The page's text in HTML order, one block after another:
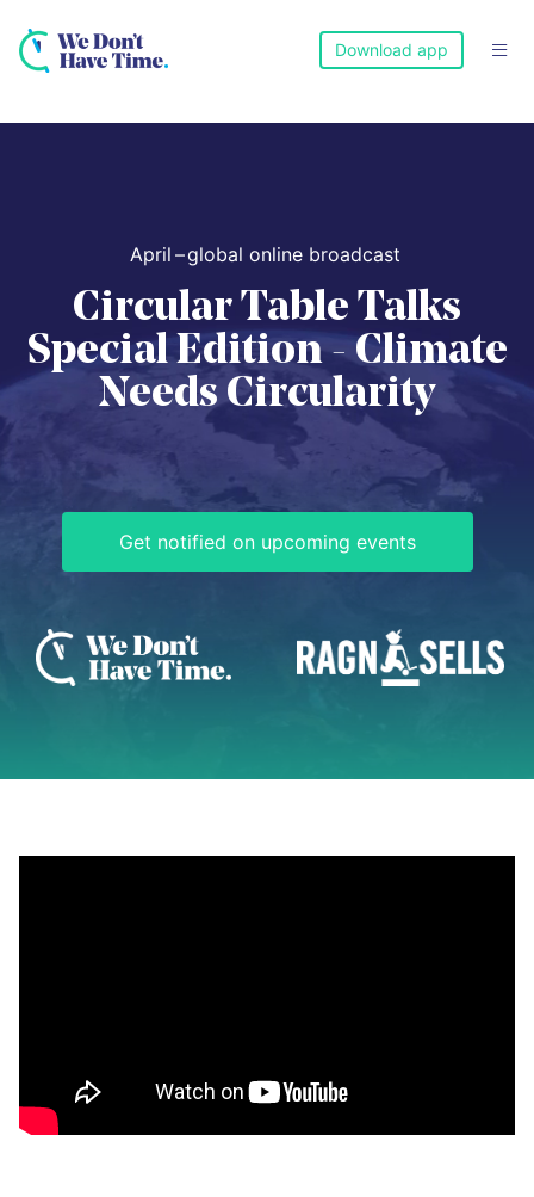

Download app
April –global online broadcast
Circular Table Talks
Special Edition - Climate
Needs Circularity
Get notified on upcoming events